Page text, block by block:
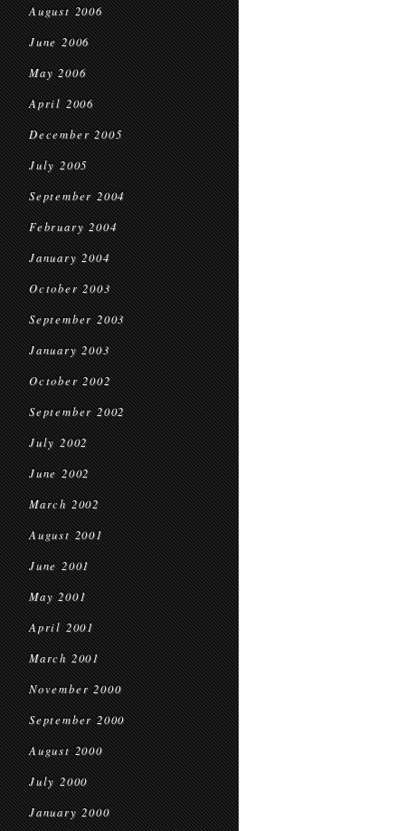
August 2006
June 2006
May 2006
April 2006
December 2005
July 2005
September 2004
February 2004
January 2004
October 2003
September 2003
January 2003
October 2002
September 2002
July 2002
June 2002
March 2002
August 2001
June 2001
May 2001
April 2001
March 2001
November 2000
September 2000
August 2000
July 2000
January 2000